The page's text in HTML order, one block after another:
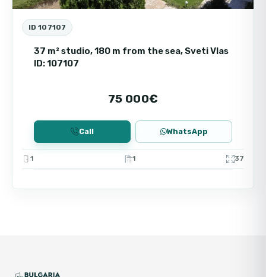
ID 107107
37 m² studio, 180 m from the sea, Sveti Vlas
ID: 107107
75 000€
Call WhatsApp
1 1 37